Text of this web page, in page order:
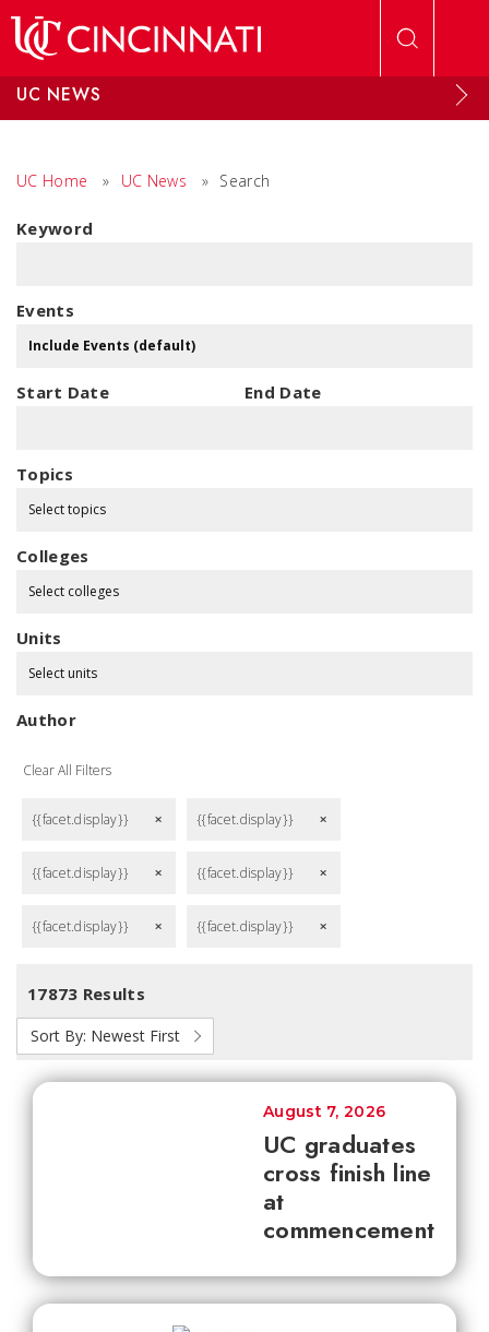
UC NEWS
UC Home » UC News » Search
Keyword
Events
Start Date End Date
Topics
Select topics
Colleges
Select colleges
Units
Select units
Author
Clear All Filters
{{facet.display}} remove {{facet.display}} remove
{{facet.display}} remove {{facet.display}} remove
{{facet.display}} remove {{facet.display}} remove
17873 Results
Sort By: Newest First
UC graduates
cross finish line
at
commencement
August 7, 2026